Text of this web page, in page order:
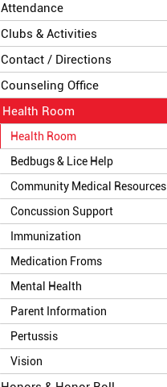
Attendance
Clubs & Activities
Contact / Directions
Counseling Office
Health Room
Health Room
Bedbugs & Lice Help
Community Medical Resources
Concussion Support
Immunization
Medication Froms
Mental Health
Parent Information
Pertussis
Vision